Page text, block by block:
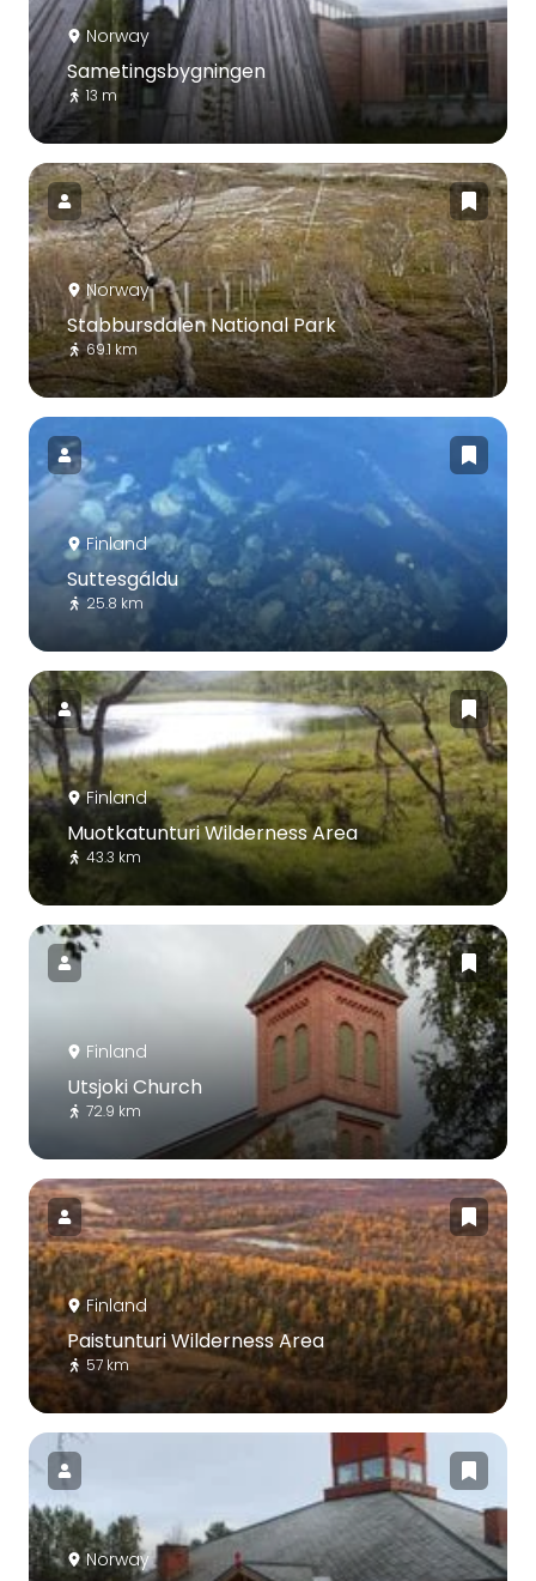
Norway
Sametingsbygningen
13 m
Norway
Stabbursdalen National Park
69.1 km
Finland
Suttesgáldu
25.8 km
Finland
Muotkatunturi Wilderness Area
43.3 km
Finland
Utsjoki Church
72.9 km
Finland
Paistunturi Wilderness Area
57 km
Norway